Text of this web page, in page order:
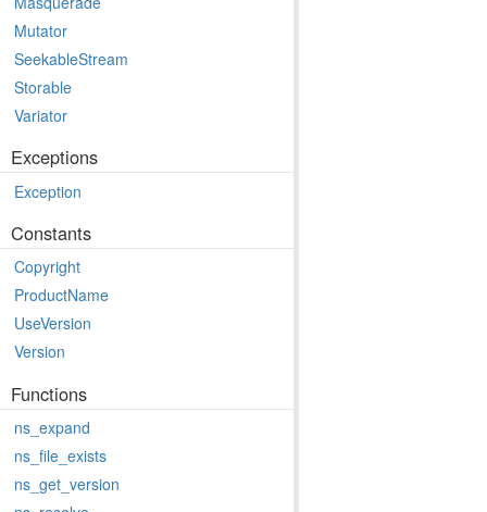
Mutator
SeekableStream
Storable
Variator
Exceptions
Exception
Constants
Copyright
ProductName
UseVersion
Version
Functions
ns_expand
ns_file_exists
ns_get_version